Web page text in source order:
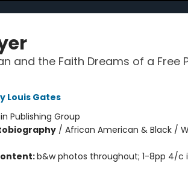
and the Faith Dreams of a Free
Louis Gates
Publishing Group
/ African American & Black /
b&w photos throughout; 1-8pp 4/c